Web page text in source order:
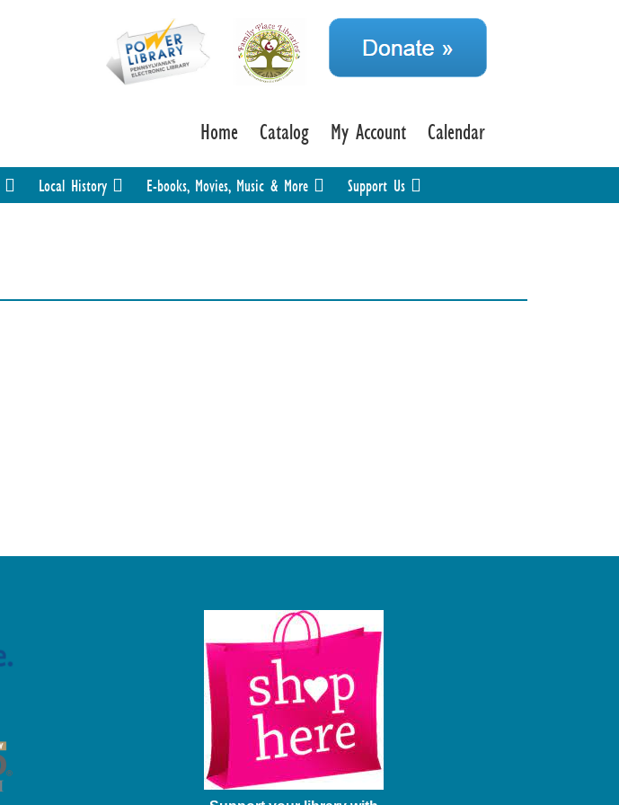
Home Catalog My Account Calendar
Local History E-books, Movies, Music & More Support Us